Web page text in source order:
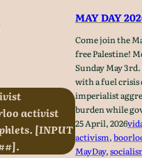
activist
[INPUT
MAY DAY
Come join the
free Palestine!
Sunday May
with a fuel crisis
imperialist
burden while
25 April, 2026
activism,
MayDay,